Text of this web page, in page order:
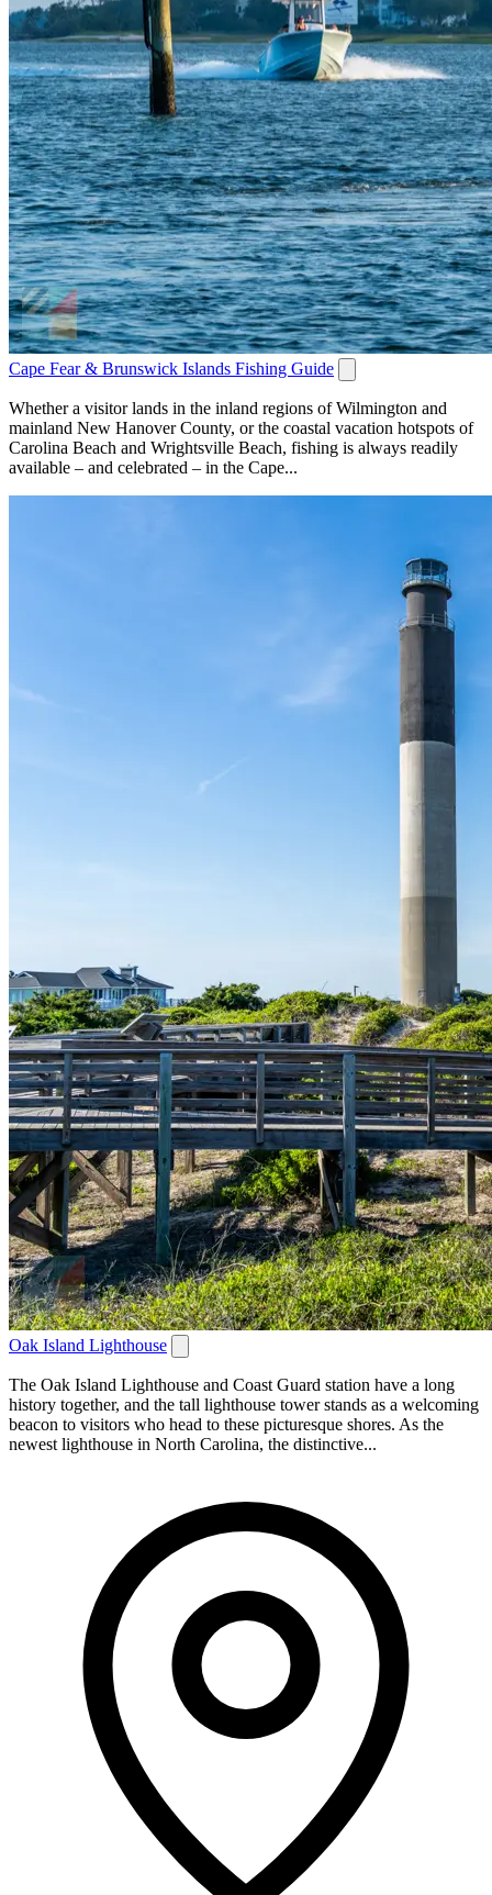
Cape Fear & Brunswick Islands Fishing Guide
Whether a visitor lands in the inland regions of Wilmington and
mainland New Hanover County, or the coastal vacation hotspots of
Carolina Beach and Wrightsville Beach, fishing is always readily
available – and celebrated – in the Cape...
Oak Island Lighthouse
The Oak Island Lighthouse and Coast Guard station have a long
history together, and the tall lighthouse tower stands as a welcoming
beacon to visitors who head to these picturesque shores. As the
newest lighthouse in North Carolina, the distinctive...